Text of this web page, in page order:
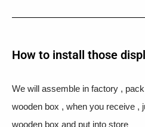
How to install those
We will assemble in factory ,
wooden box , when you receive ,
wooden box and put into store